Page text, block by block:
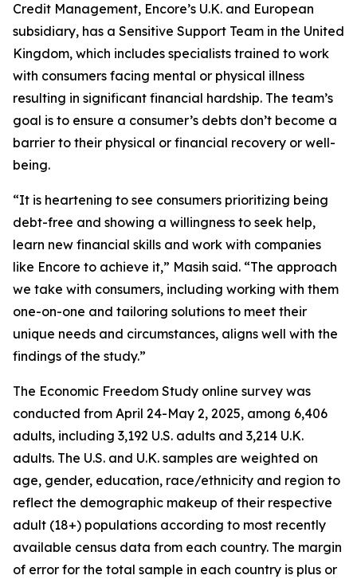
Credit Management, Encore’s U.K. and European
subsidiary, has a Sensitive Support Team in the United
Kingdom, which includes specialists trained to work
with consumers facing mental or physical illness
resulting in significant financial hardship. The team’s
goal is to ensure a consumer’s debts don’t become a
barrier to their physical or financial recovery or well-
being.
“It is heartening to see consumers prioritizing being
debt-free and showing a willingness to seek help,
learn new financial skills and work with companies
like Encore to achieve it,” Masih said. “The approach
we take with consumers, including working with them
one-on-one and tailoring solutions to meet their
unique needs and circumstances, aligns well with the
findings of the study.”
The Economic Freedom Study online survey was
conducted from April 24-May 2, 2025, among 6,406
adults, including 3,192 U.S. adults and 3,214 U.K.
adults. The U.S. and U.K. samples are weighted on
age, gender, education, race/ethnicity and region to
reflect the demographic makeup of their respective
adult (18+) populations according to most recently
available census data from each country. The margin
of error for the total sample in each country is plus or